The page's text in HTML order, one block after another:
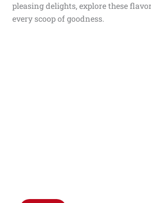
pleasing delights, explore these
every scoop of goodness.